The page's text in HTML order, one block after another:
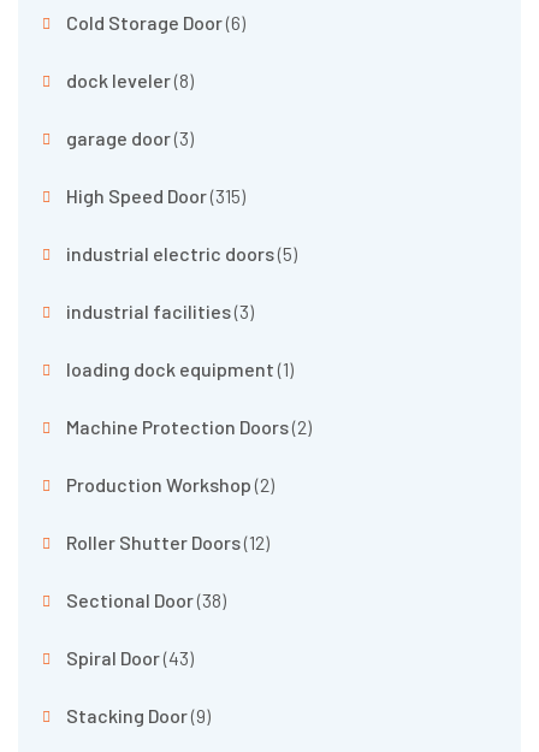
Cold Storage Door(6)
dock leveler(8)
garage door(3)
High Speed Door(315)
industrial electric doors(5)
industrial facilities(3)
loading dock equipment(1)
Machine Protection Doors(2)
Production Workshop(2)
Roller Shutter Doors(12)
Sectional Door(38)
Spiral Door(43)
Stacking Door(9)